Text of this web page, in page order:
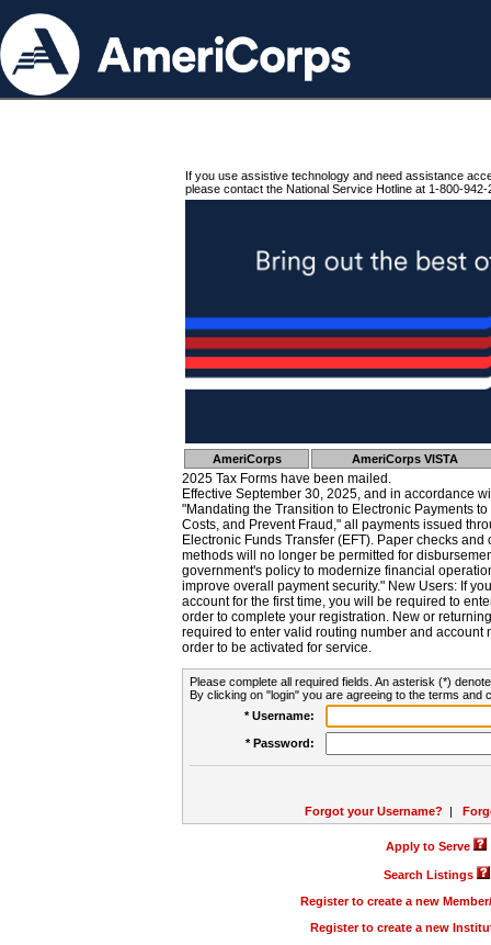
If you use assistive technology and need assistance
please contact the National Service Hotline at 1-800-942-
AmeriCorps AmeriCorps VISTA
2025 Tax Forms have been mailed.
Effective September 30, 2025, and in accordance
"Mandating the Transition to Electronic Payments
Costs, and Prevent Fraud," all payments issued
Electronic Funds Transfer (EFT). Paper checks
methods will no longer be permitted for
government's policy to modernize financial
improve overall payment security." New Users: If
account for the first time, you will be required to
order to complete your registration. New or
required to enter valid routing number and account
order to be activated for service.
Please complete all required fields. An asterisk (*)
By clicking on "login" you are agreeing to the terms and
* Username:
* Password:
Forgot your Username? |
Apply to Serve
Search Listings
Register to create a new
Register to create a new